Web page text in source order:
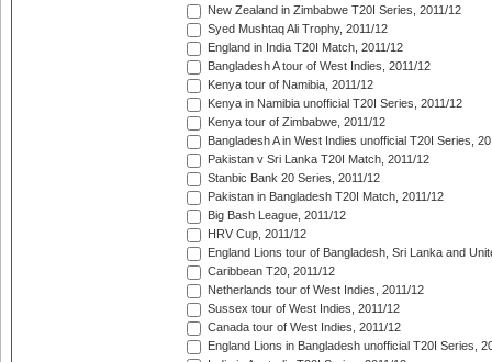
New Zealand in Zimbabwe T20I Series, 2011/12
Syed Mushtaq Ali Trophy, 2011/12
England in India T20I Match, 2011/12
Bangladesh A tour of West Indies, 2011/12
Kenya tour of Namibia, 2011/12
Kenya in Namibia unofficial T20I Series, 2011/12
Kenya tour of Zimbabwe, 2011/12
Bangladesh A in West Indies unofficial T20I Series,
Pakistan v Sri Lanka T20I Match, 2011/12
Stanbic Bank 20 Series, 2011/12
Pakistan in Bangladesh T20I Match, 2011/12
Big Bash League, 2011/12
HRV Cup, 2011/12
England Lions tour of Bangladesh, Sri Lanka and
Caribbean T20, 2011/12
Netherlands tour of West Indies, 2011/12
Sussex tour of West Indies, 2011/12
Canada tour of West Indies, 2011/12
England Lions in Bangladesh unofficial T20I Series,